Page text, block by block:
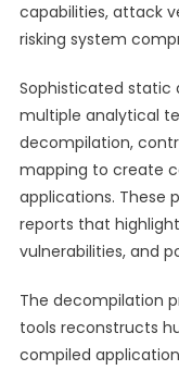
capabilities, attack
risking system
Sophisticated static
multiple analytical
decompilation,
mapping to create
applications. These
reports that
vulnerabilities, and
The decompilation
tools reconstructs
compiled